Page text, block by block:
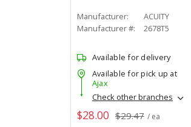
Manufacturer:
ACUITY
Manufacturer #:
2678T5
Available for delivery
Available for pick up at
Ajax
Check other branches
$28.00 $29.47 / ea